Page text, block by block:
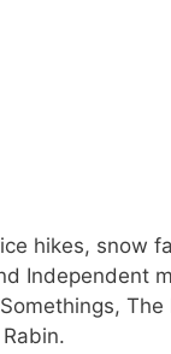
hikes, snow
Independent